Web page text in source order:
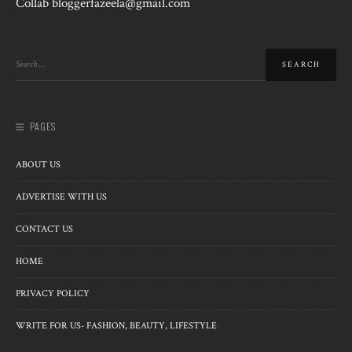
PAGES
ABOUT US
ADVERTISE WITH US
CONTACT US
HOME
PRIVACY POLICY
WRITE FOR US- FASHION, BEAUTY, LIFESTYLE